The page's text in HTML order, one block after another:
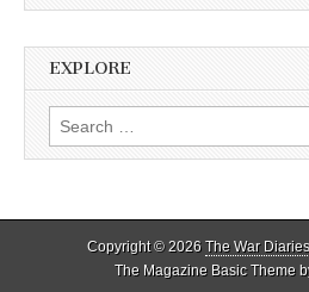
EXPLORE
Search
for:
Copyright © 2026 The War Diaries
The Magazine Basic Theme